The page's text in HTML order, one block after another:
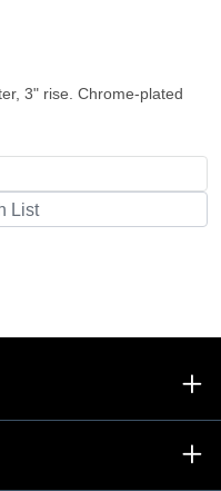
3" rise. Chrome-plated